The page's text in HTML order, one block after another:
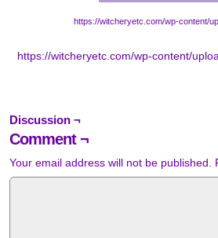
https://witcheryetc.com/wp-content/
https://witcheryetc.com/wp-content/
Discussion ¬
Comment ¬
Your email address will not be published.